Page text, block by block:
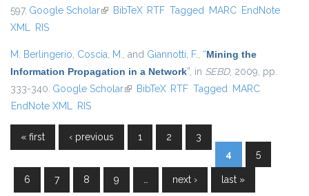
597. Google Scholar(link is external)
BibTeX RTF Tagged MARC EndNote
XML RIS
M. Berlingerio, Coscia, M., and Giannotti, F., “Mining the
Information Propagation in a Network”, in SEBD, 2009, pp.
333-340. Google Scholar(link is external)
BibTeX RTF Tagged MARC
EndNote XML RIS
Pages
« first ‹ previous 1 2
3
4
5
6 7 8 9 … next › last »